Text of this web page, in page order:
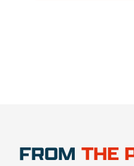
FROM THE